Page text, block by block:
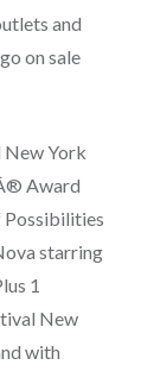
and
on sale
New York
Award
Possibilities
starring
1
New
with